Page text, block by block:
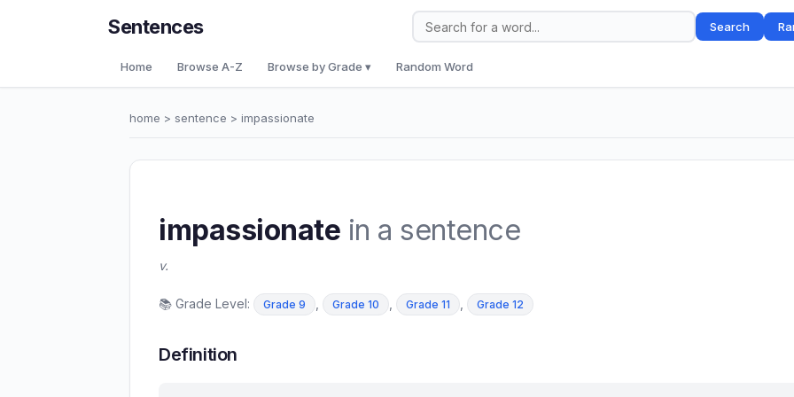
Sentences Search
Home Browse A-Z Browse by Grade ▾ Random Word
home > sentence > impassionate
impassionate in a sentence
v.
📚 Grade Level: Grade 9 , Grade 10 , Grade 11 , Grade 12
Definition